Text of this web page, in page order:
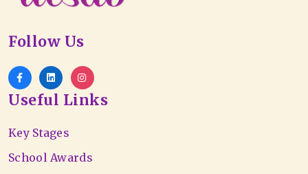
Follow Us
Useful Links
Key Stages
School Awards